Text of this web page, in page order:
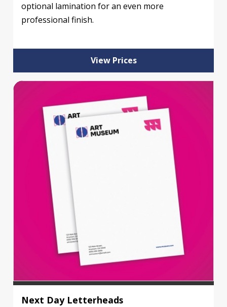
optional lamination for an even more
professional finish.
View Prices
Next Day Letterheads